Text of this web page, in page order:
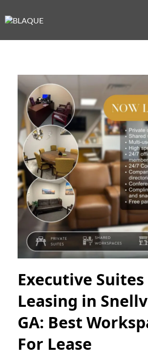
Executive Suites
Leasing in
GA: Best
For Lease